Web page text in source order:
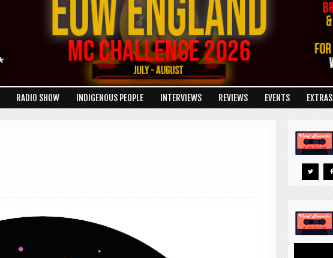
RADIO SHOW INDIGENOUS PEOPLE INTERVIEWS REVIEWS EVENTS EXTRAS